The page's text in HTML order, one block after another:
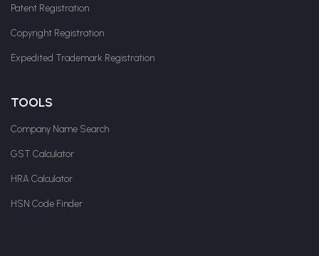
Patent Registration
Copyright Registration
Expedited Trademark Registration
TOOLS
Company Name Search
GST Calculator
HRA Calculator
HSN Code Finder